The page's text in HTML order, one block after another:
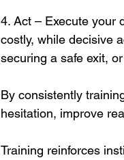
4. Act – Execute
costly, while decisive
securing a safe exit,
By consistently
hesitation, improve
Training reinforces